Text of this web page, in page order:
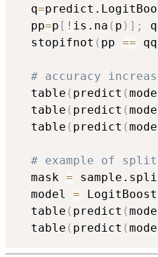
  q
=
  pp
=p [ ! is.na ( p ) ] ;
  stopifnot
( pp == qq
# accuracy
  table
( predict (
  table
( predict (
  table
( predict (
# example of
  mask
=
  model
= LogitBoost
  table
( predict (
  table
( predict (